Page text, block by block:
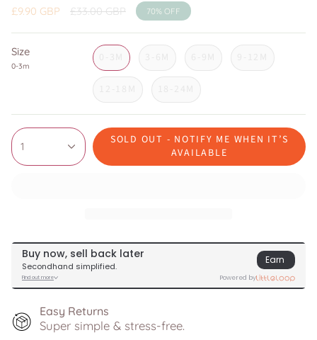
£9.90 GBP
Regular
£33.00 GBP 70% OFF
Size
0-3m
1
SOLD OUT - NOTIFY ME WHEN IT’S
AVAILABLE
Easy Returns
Super simple & stress-free.